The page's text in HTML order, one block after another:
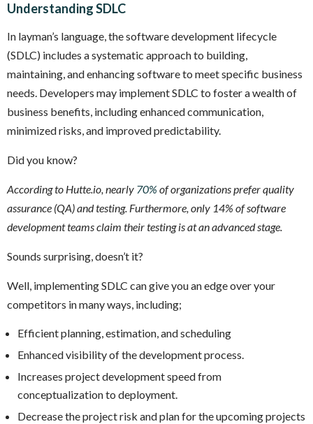
Understanding SDLC
In layman’s language, the software development lifecycle
(SDLC) includes a systematic approach to building,
maintaining, and enhancing software to meet specific business
needs. Developers may implement SDLC to foster a wealth of
business benefits, including enhanced communication,
minimized risks, and improved predictability.
Did you know?
According to Hutte.io, nearly 70% of organizations prefer quality
assurance (QA) and testing. Furthermore, only 14% of software
development teams claim their testing is at an advanced stage.
Sounds surprising, doesn’t it?
Well, implementing SDLC can give you an edge over your
competitors in many ways, including;
Efficient planning, estimation, and scheduling
Enhanced visibility of the development process.
Increases project development speed from
conceptualization to deployment.
Decrease the project risk and plan for the upcoming projects